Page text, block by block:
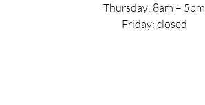
Thursday: 8am – 5pm
Friday: closed